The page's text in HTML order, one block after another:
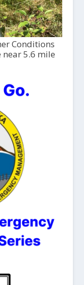
Conditions
5.6 mile